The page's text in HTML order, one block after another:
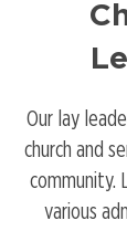
Our lay
church and
community.
various